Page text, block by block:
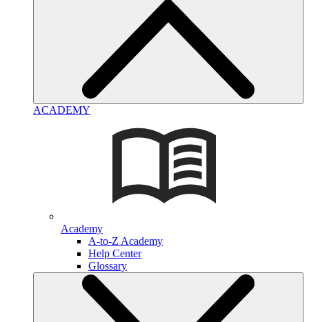
ACADEMY
Academy
A-to-Z Academy
Help Center
Glossary